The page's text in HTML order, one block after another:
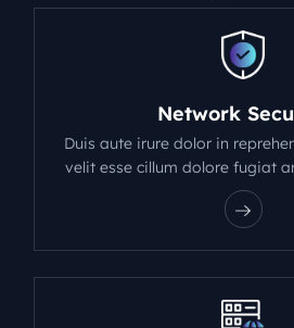
Network
Duis aute irure dolor in
velit esse cillum dolore fugiat